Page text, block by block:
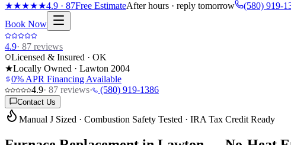
★★★★★4.9 · 87Free EstimateAfter hours · reply tomorrow
(580) 919-
Book Now
4.9· 87 reviews
Licensed & Insured · OK
★Locally Owned · Lawton 2004
0% APR Financing Available
4.9· 87 reviews· (580) 919-1386
Contact Us
Manual J Sized · Combustion Safety Tested · IRA Tax Credit Ready